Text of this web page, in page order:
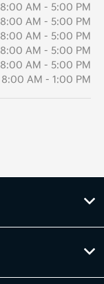
8:00 AM - 5:00 PM
8:00 AM - 5:00 PM
8:00 AM - 5:00 PM
8:00 AM - 5:00 PM
8:00 AM - 5:00 PM
8:00 AM - 1:00 PM